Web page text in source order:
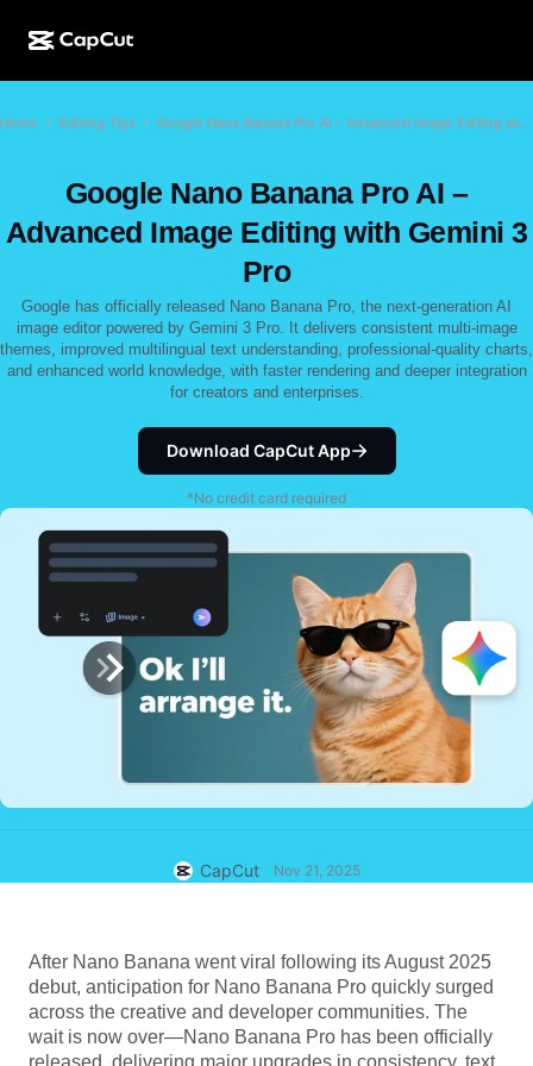
CapCut Desktop
CapCut Online
CapCut Pad
Dreamina AI
Pippit AI
AI creation
Video Studio
AI image generator
AI image enhancer
Nano Banana Pro
Gemini Omni
Auto captions
Caption templates
Reduce noise
Image
Features
Video editor & generator
Image editor & generator
Voice generator & editor
More
Social media
Marketing
Lifestyle & Vlogs
Custom design
Template trends & tips
More
Social media templates
Holiday templates
More
Calendar templates
Anniversary templates
Business templates
Industry templates
Recap templates
About
Initiatives
Affiliates
Pioneer Program
Creative Partner Program
CapCut Creative Campus
Help
Trust Center
Help Center
About CapCut's Terms of Service
Open CapCut
Home Editing Tips Google Nano Banana Pro AI – Advanced Image Editing with Gemini 3 Pro
Google Nano Banana Pro AI –
Advanced Image Editing with Gemini 3
Pro
Google has officially released Nano Banana Pro, the next-generation AI
image editor powered by Gemini 3 Pro. It delivers consistent multi-image
themes, improved multilingual text understanding, professional-quality charts,
and enhanced world knowledge, with faster rendering and deeper integration
for creators and enterprises.
Download CapCut App
*No credit card required
CapCut Nov 21, 2025
After Nano Banana went viral following its August 2025
debut, anticipation for Nano Banana Pro quickly surged
across the creative and developer communities. The
wait is now over—Nano Banana Pro has been officially
released, delivering major upgrades in consistency, text